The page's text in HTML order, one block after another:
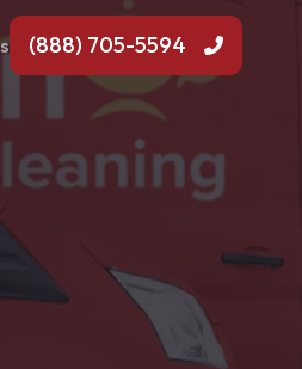
(888) 705-5594